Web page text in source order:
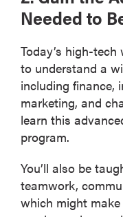
Needed to
Today’s high-
to understand a
including finance,
marketing, and
learn this
program.
You’ll also be
teamwork,
which might